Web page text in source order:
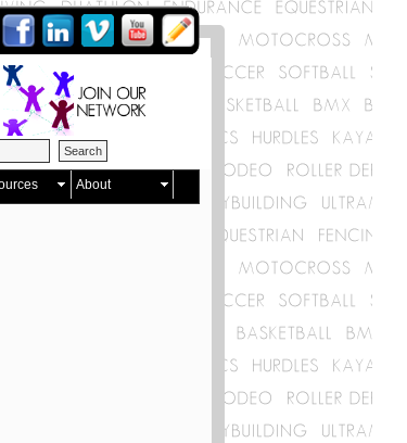
About